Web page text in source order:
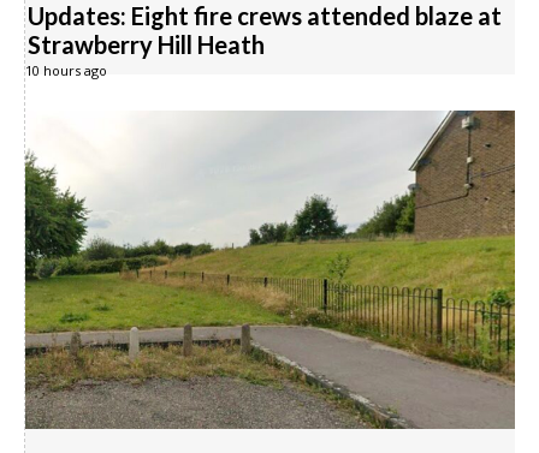
Updates: Eight fire crews attended blaze at
Strawberry Hill Heath
10 hours ago